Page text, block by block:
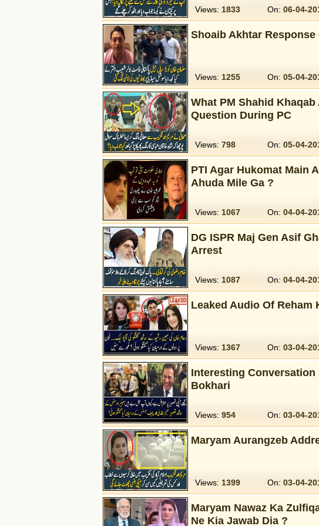
Views: 1833 On: 06-04-
Shoaib Akhtar Response
Views: 1255 On: 05-04-
What PM Shahid
Question During PC
Views: 798 On: 05-04-
PTI Agar Hukomat Main
Ahuda Mile Ga ?
Views: 1067 On: 04-04-
DG ISPR Maj Gen Asif
Arrest
Views: 1087 On: 04-04-
Leaked Audio Of Reham
Views: 1367 On: 03-04-
Interesting Conversation
Bokhari
Views: 954 On: 03-04-
Maryam Aurangzeb
Views: 1399 On: 03-04-
Maryam Nawaz Ka
Ne Kia Jawab Dia ?